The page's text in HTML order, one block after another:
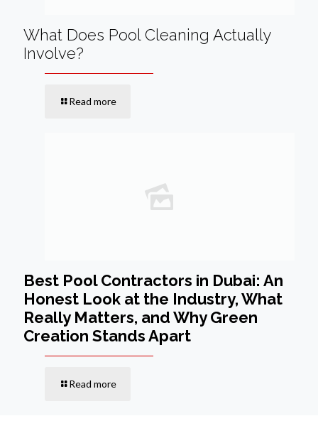
What Does Pool Cleaning Actually
Involve?
Read more
Best Pool Contractors in Dubai: An
Honest Look at the Industry, What
Really Matters, and Why Green
Creation Stands Apart
Read more